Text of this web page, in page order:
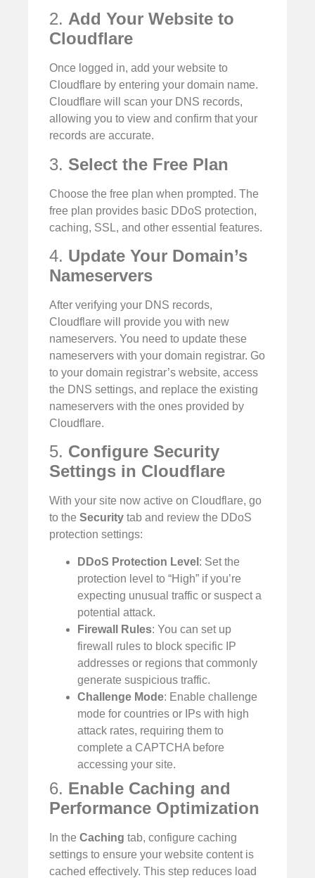
2. Add Your Website to
Cloudflare
Once logged in, add your website to
Cloudflare by entering your domain name.
Cloudflare will scan your DNS records,
allowing you to view and confirm that your
records are accurate.
3. Select the Free Plan
Choose the free plan when prompted. The
free plan provides basic DDoS protection,
caching, SSL, and other essential features.
4. Update Your Domain’s
Nameservers
After verifying your DNS records,
Cloudflare will provide you with new
nameservers. You need to update these
nameservers with your domain registrar. Go
to your domain registrar’s website, access
the DNS settings, and replace the existing
nameservers with the ones provided by
Cloudflare.
5. Configure Security
Settings in Cloudflare
With your site now active on Cloudflare, go
to the Security tab and review the DDoS
protection settings:
DDoS Protection Level : Set the
protection level to “High” if you’re
expecting unusual traffic or suspect a
potential attack.
Firewall Rules: You can set up
firewall rules to block specific IP
addresses or regions that commonly
generate suspicious traffic.
Challenge Mode: Enable challenge
mode for countries or IPs with high
attack rates, requiring them to
complete a CAPTCHA before
accessing your site.
6. Enable Caching and
Performance Optimization
In the Caching tab, configure caching
settings to ensure your website content is
cached effectively. This step reduces load